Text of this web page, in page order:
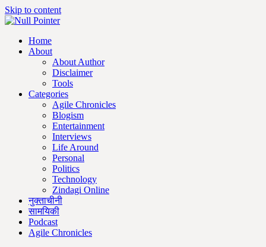
Skip to content
Home
About
About Author
Disclaimer
Tools
Categories
Agile Chronicles
Blogism
Entertainment
Interviews
Life Around
Personal
Politics
Technology
Zindagi Online
नुक्ताचीनी
सामयिकी
Podcast
Agile Chronicles